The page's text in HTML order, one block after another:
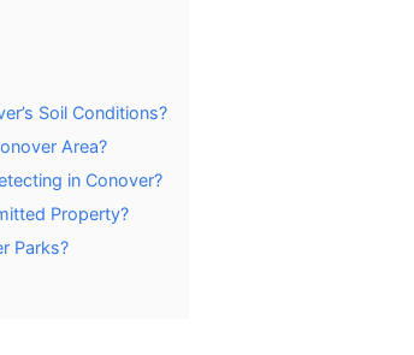
Soil Conditions?
Area?
in Conover?
Property?
Parks?